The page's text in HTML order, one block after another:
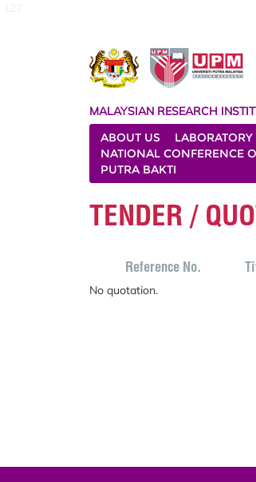
MALAYSIAN RESEARCH
ABOUT US
LABORATORY
NATIONAL CONFERENCE
PUTRA BAKTI
TENDER /
Reference No.
No quotation.